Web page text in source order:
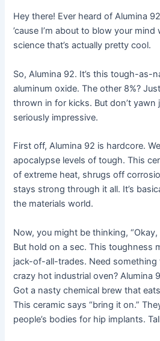
Hey there! Ever heard of Alumina
’cause I’m about to blow your
science that’s actually pretty cool.
So, Alumina 92. It’s this tough-as-
aluminum oxide. The other 8%?
thrown in for kicks. But don’t yawn
seriously impressive.
First off, Alumina 92 is hardcore.
apocalypse levels of tough. This
of extreme heat, shrugs off
stays strong through it all. It’s
the materials world.
Now, you might be thinking, “Okay,
But hold on a sec. This toughness
jack-of-all-trades. Need something
crazy hot industrial oven? Alumina
Got a nasty chemical brew that
This ceramic says “bring it on.”
people’s bodies for hip implants.